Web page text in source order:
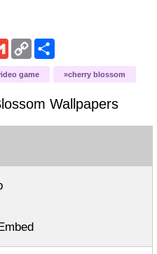
GmailCopy
Link
Share
game cherry blossom
Wallpapers